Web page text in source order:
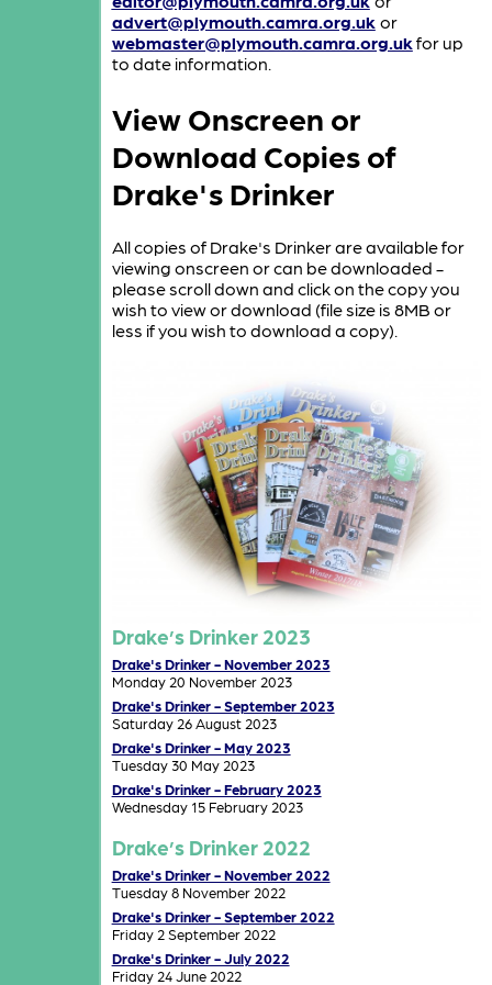
advert@plymouth.camra.org.uk or
webmaster@plymouth.camra.org.uk for up
to date information.
View Onscreen or
Download Copies of
Drake's Drinker
All copies of Drake's Drinker are available for
viewing onscreen or can be downloaded -
please scroll down and click on the copy you
wish to view or download (file size is 8MB or
less if you wish to download a copy).
Drake’s Drinker 2023
Drake's Drinker - November 2023
Monday 20 November 2023
Drake's Drinker - September 2023
Saturday 26 August 2023
Drake's Drinker - May 2023
Tuesday 30 May 2023
Drake's Drinker - February 2023
Wednesday 15 February 2023
Drake’s Drinker 2022
Drake's Drinker - November 2022
Tuesday 8 November 2022
Drake's Drinker - September 2022
Friday 2 September 2022
Drake's Drinker - July 2022
Friday 24 June 2022